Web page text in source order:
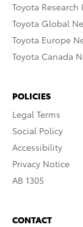
Toyota
Toyota Global
Toyota Europe
Toyota Canada
POLICIES
Legal Terms
Social Policy
Accessibility
Privacy Notice
AB 1305
CONTACT